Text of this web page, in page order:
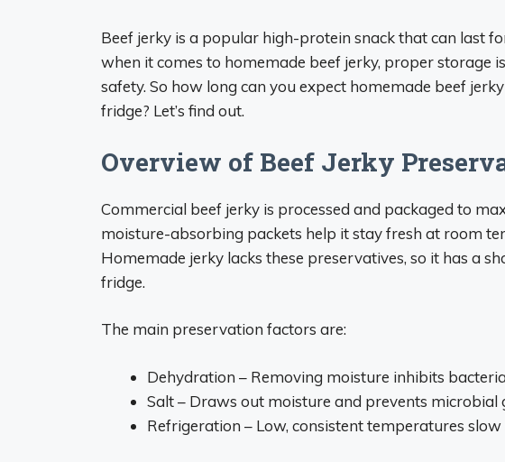
Beef jerky is a popular high-protein snack that can last
when it comes to homemade beef jerky, proper storage
safety. So how long can you expect homemade beef
fridge? Let’s find out.
Overview of Beef Jerky
Commercial beef jerky is processed and packaged to
moisture-absorbing packets help it stay fresh at room
Homemade jerky lacks these preservatives, so it has a
fridge.
The main preservation factors are:
Dehydration – Removing moisture inhibits
Salt – Draws out moisture and prevents microbial
Refrigeration – Low, consistent temperatures slow